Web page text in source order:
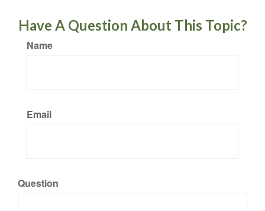
Have A Question About This Topic?
Name
Email
Question